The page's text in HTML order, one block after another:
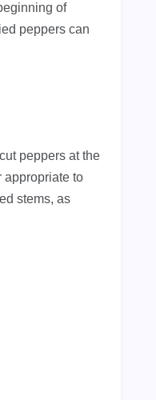
of
peppers can
peppers at the
appropriate to
stems, as